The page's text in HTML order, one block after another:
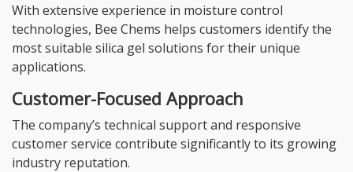
With extensive experience in moisture control
technologies, Bee Chems helps customers identify the
most suitable silica gel solutions for their unique
applications.
Customer-Focused Approach
The company’s technical support and responsive
customer service contribute significantly to its growing
industry reputation.